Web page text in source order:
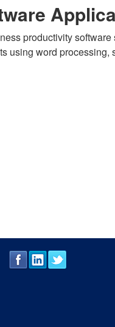
productivity
using word processing,